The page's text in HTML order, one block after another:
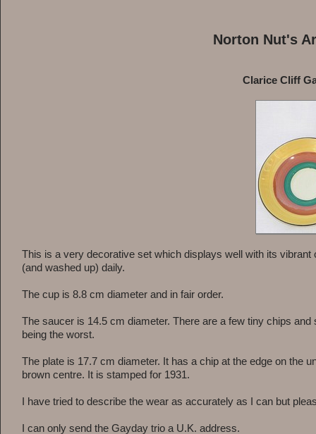
Norton Nut's
Clarice Cliff
This is a very decorative set which displays well with its
(and washed up) daily.
The cup is 8.8 cm diameter and in fair order.
The saucer is 14.5 cm diameter. There are a few tiny chips
being the worst.
The plate is 17.7 cm diameter. It has a chip at the edge on the
brown centre. It is stamped for 1931.
I have tried to describe the wear as accurately as I can but
I can only send the Gayday trio a U.K. address.